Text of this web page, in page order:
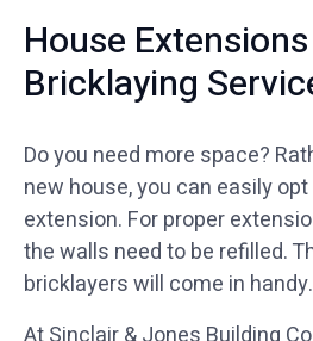
House
Bricklaying
Do you need more space?
new house, you can easily
extension. For proper
the walls need to be refilled.
bricklayers will come in handy.